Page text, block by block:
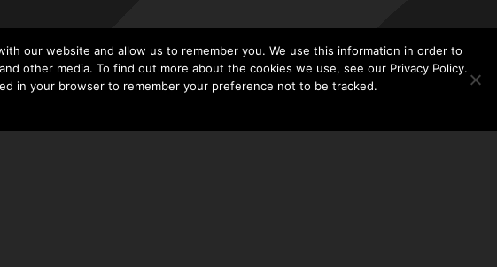
our website and allow us to remember you. We use this information in order to
other media. To find out more about the cookies we use, see our Privacy Policy.
in your browser to remember your preference not to be tracked.​